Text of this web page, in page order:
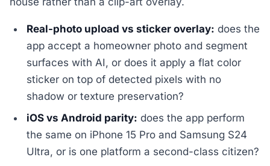
Real-photo upload vs sticker overlay: does the
app accept a homeowner photo and segment
surfaces with AI, or does it apply a flat color
sticker on top of detected pixels with no
shadow or texture preservation?
iOS vs Android parity: does the app perform
the same on iPhone 15 Pro and Samsung S24
Ultra, or is one platform a second-class citizen?